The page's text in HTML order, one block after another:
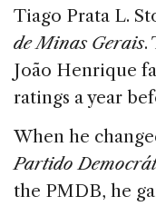
Tiago Prata L.
de Minas Gerais.
João Henrique
ratings a year
When he
Partido
the PMDB, he